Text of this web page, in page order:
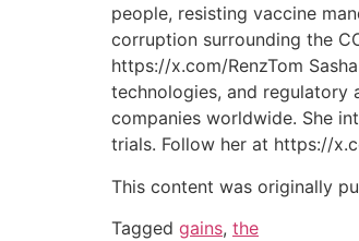
people, resisting vaccine
corruption surrounding the
https://x.com/RenzTom
technologies, and regulatory
companies worldwide. She
trials. Follow her at https://
This content was originally
Tagged gains, the